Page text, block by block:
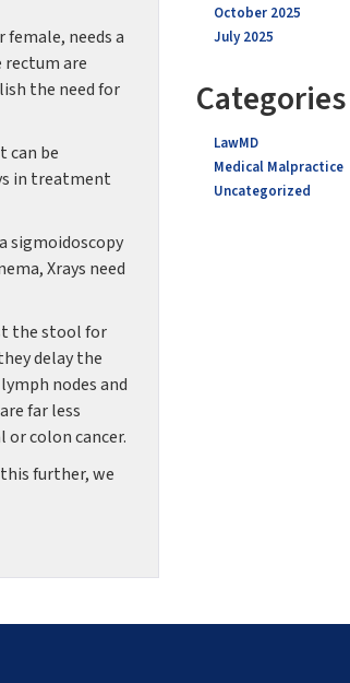
needs a
rectum are
the need for
can be
in treatment
sigmoidoscopy
Xrays need
the stool for
delay the
nodes and
far less
colon cancer.
further, we
October 2025
July 2025
Categories
LawMD
Medical Malpractice
Uncategorized